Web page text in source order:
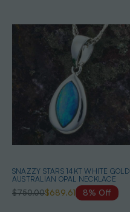
SNAZZY STARS 14KT WHITE GOLD
AUSTRALIAN OPAL NECKLACE
$750.00$689.61 8% Off